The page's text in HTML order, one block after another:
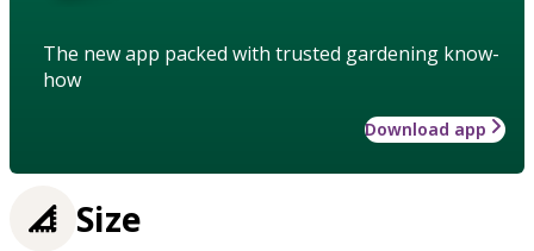
The new app packed with trusted gardening know-
how
Download app
Size